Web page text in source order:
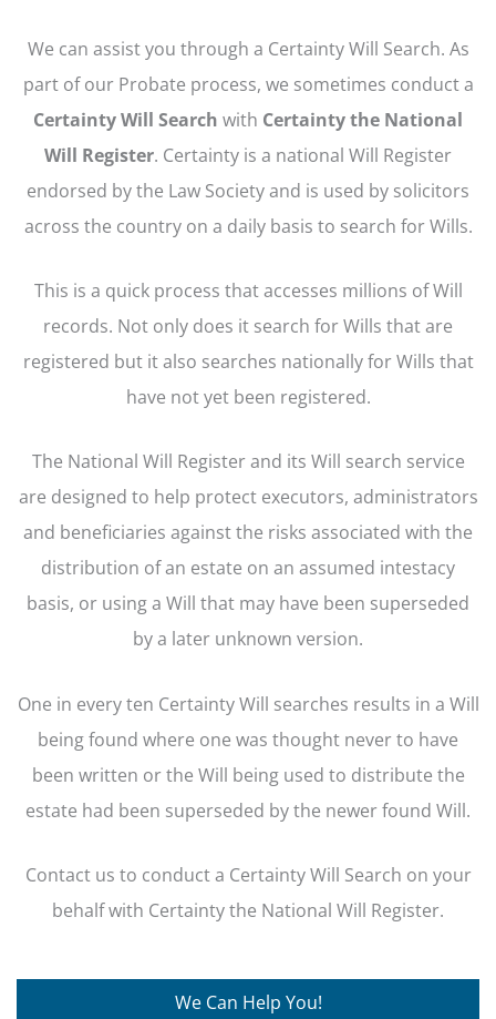
We can assist you through a Certainty Will Search. As
part of our Probate process, we sometimes conduct a
Certainty Will Search with Certainty the National
Will Register. Certainty is a national Will Register
endorsed by the Law Society and is used by solicitors
across the country on a daily basis to search for Wills.
This is a quick process that accesses millions of Will
records. Not only does it search for Wills that are
registered but it also searches nationally for Wills that
have not yet been registered.
The National Will Register and its Will search service
are designed to help protect executors, administrators
and beneficiaries against the risks associated with the
distribution of an estate on an assumed intestacy
basis, or using a Will that may have been superseded
by a later unknown version.
One in every ten Certainty Will searches results in a Will
being found where one was thought never to have
been written or the Will being used to distribute the
estate had been superseded by the newer found Will.
Contact us to conduct a Certainty Will Search on your
behalf with Certainty the National Will Register.
We Can Help You!